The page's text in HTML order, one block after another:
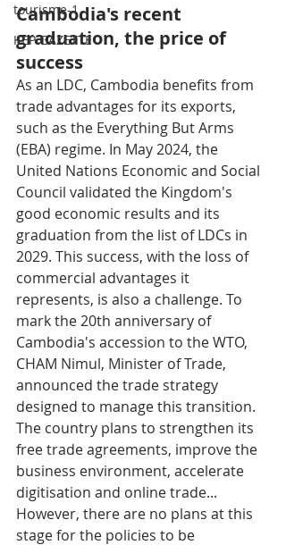
tourisme-1
KEP GAZETTE
Cambodia's recent
graduation, the price of
success
As an LDC, Cambodia benefits from
trade advantages for its exports,
such as the Everything But Arms
(EBA) regime. In May 2024, the
United Nations Economic and Social
Council validated the Kingdom's
good economic results and its
graduation from the list of LDCs in
2029. This success, with the loss of
commercial advantages it
represents, is also a challenge. To
mark the 20th anniversary of
Cambodia's accession to the WTO,
CHAM Nimul, Minister of Trade,
announced the trade strategy
designed to manage this transition.
The country plans to strengthen its
free trade agreements, improve the
business environment, accelerate
digitisation and online trade...
However, there are no plans at this
stage for the policies to be